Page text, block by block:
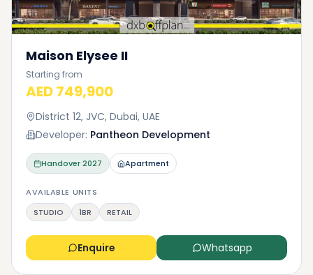
Maison Elysee II
Starting from
AED 749,900
District 12, JVC, Dubai, UAE
Developer: Pantheon Development
Handover2027 Apartment
AVAILABLE UNITS
STUDIO
1BR RETAIL
Enquire Whatsapp